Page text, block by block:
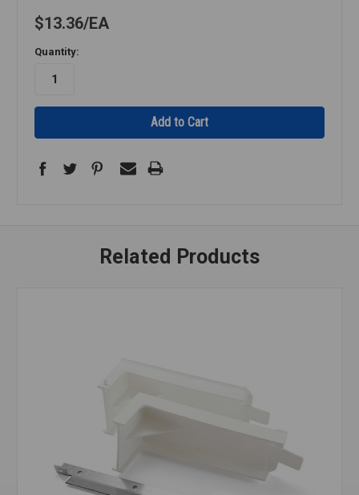
$13.36 EA
Quantity:
Related Products